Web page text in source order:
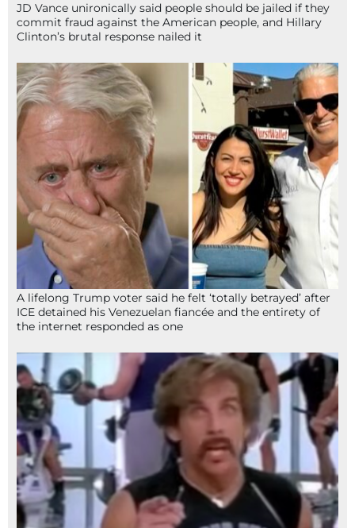
JD Vance unironically said people should be jailed if they
commit fraud against the American people, and Hillary
Clinton’s brutal response nailed it
A lifelong Trump voter said he felt ‘totally betrayed’ after
ICE detained his Venezuelan fiancée and the entirety of
the internet responded as one